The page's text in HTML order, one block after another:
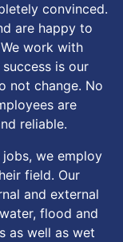
convinced.
are happy to
work with
is our
not change. No
are
reliable.
we employ
field. Our
and external
flood and
as well as wet